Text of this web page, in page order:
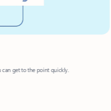
to the point quickly.